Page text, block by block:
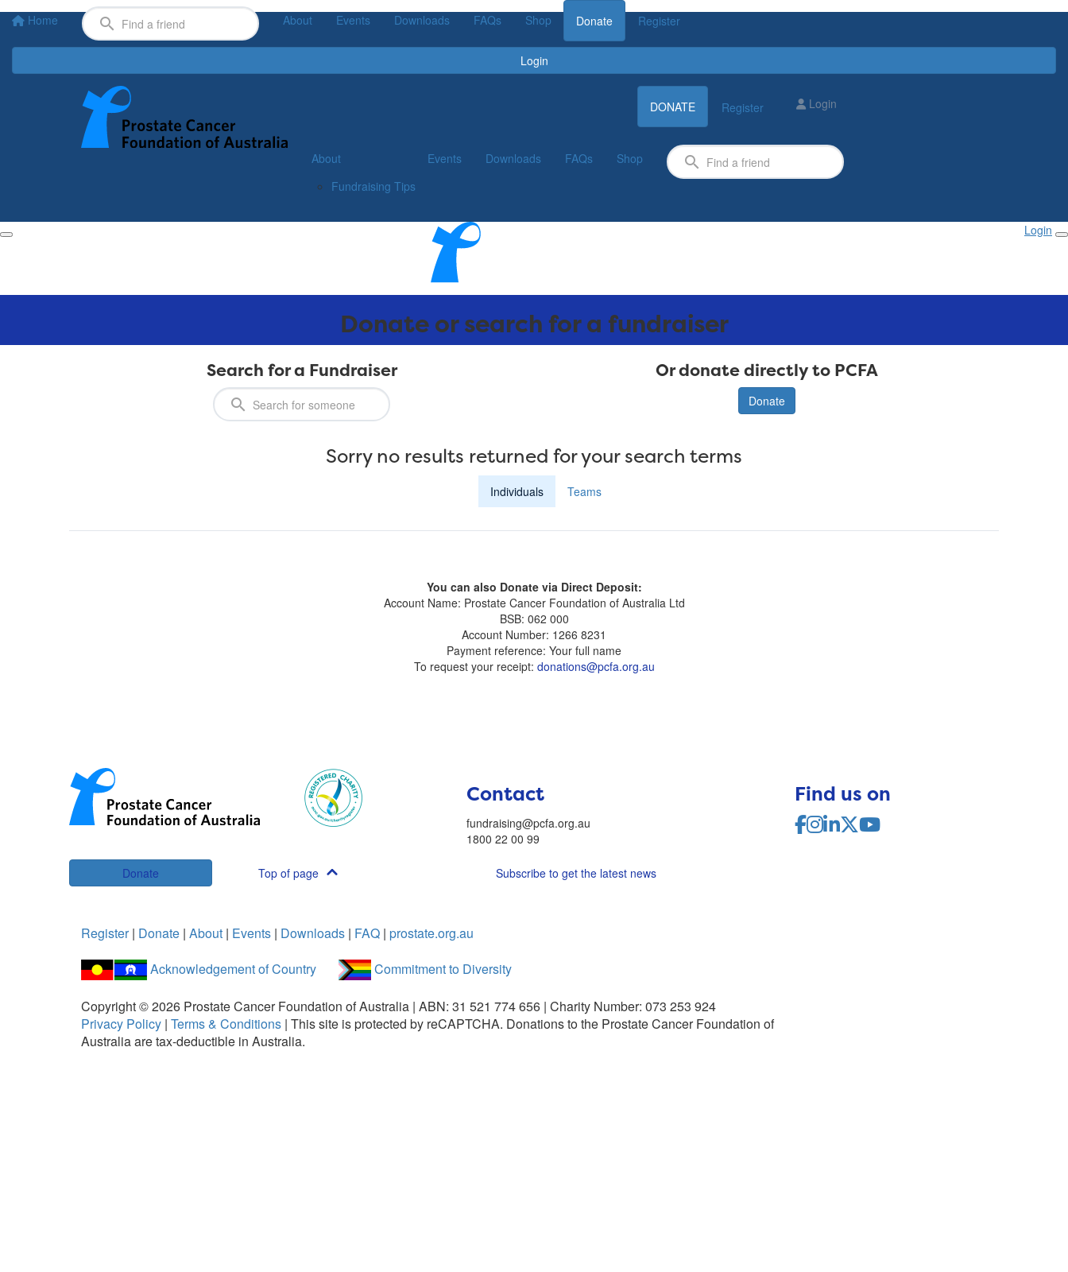
Home About Events Downloads FAQs Shop Donate Register
Login
DONATE Register Login
About
Fundraising Tips
Events Downloads FAQs Shop
Login
Donate or search for a fundraiser
Search for a Fundraiser Or donate directly to PCFA
Donate
Sorry no results returned for your search terms
Individuals Teams
You can also Donate via Direct Deposit:
Account Name: Prostate Cancer Foundation of Australia Ltd
BSB: 062 000
Account Number: 1266 8231
Payment reference: Your full name
To request your receipt: donations@pcfa.org.au
Contact
fundraising@pcfa.org.au
1800 22 00 99
Find us on
Donate Top of page Subscribe to get the latest news
Register| Donate | About | Events | Downloads | FAQ | prostate.org.au
Acknowledgement of Country
Commitment to Diversity
Copyright ©2026 Prostate Cancer Foundation of Australia | ABN: 31 521 774 656 | Charity Number: 073 253 924
Privacy Policy | Terms & Conditions | This site is protected by reCAPTCHA. Donations to the Prostate Cancer Foundation of
Australia are tax-deductible in Australia.